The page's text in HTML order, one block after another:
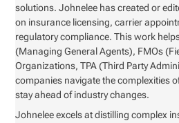
solutions. Johnelee has created or
on insurance licensing, carrier
regulatory compliance. This work
(Managing General Agents), FMOs
Organizations, TPA (Third Party
companies navigate the complexities
stay ahead of industry changes.
Johnelee excels at distilling complex